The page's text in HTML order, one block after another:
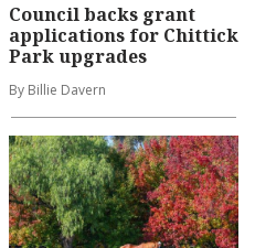
Council backs grant
applications for Chittick
Park upgrades
By Billie Davern